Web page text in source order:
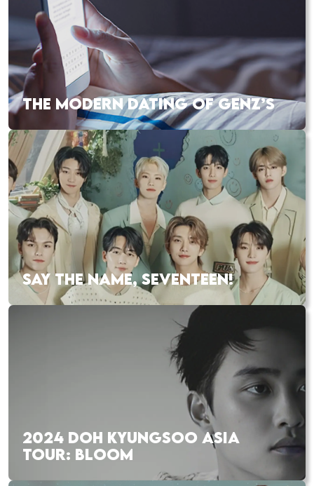
THE MODERN DATING OF GENZ’S
SAY THE NAME, SEVENTEEN!
2024 DOH KYUNGSOO ASIA
TOUR: BLOOM